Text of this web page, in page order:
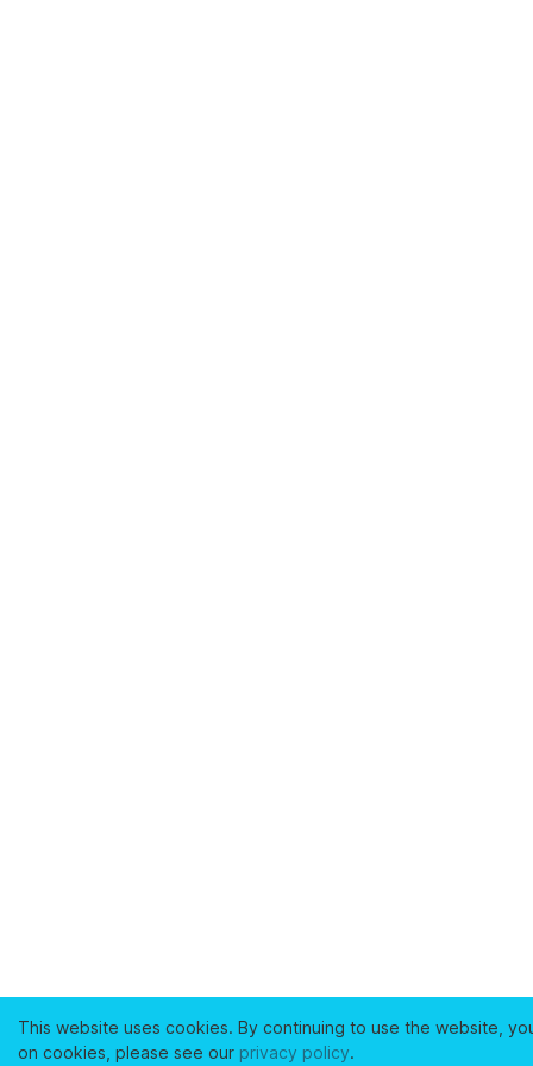
This website uses cookies. By continuing to use the website,
on cookies, please see our privacy policy.